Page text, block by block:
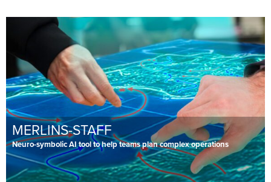
MERLINS-STAFF
Neuro-symbolic AI tool to help teams plan complex operations